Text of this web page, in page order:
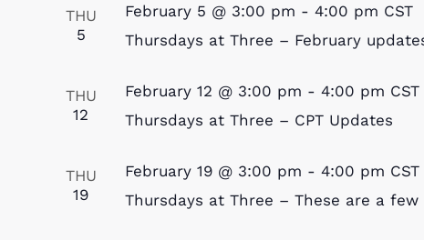
THU
5
Thursdays at Three – February
February 5 @ 3:00 pm - 4:00 pm CST
THU
12
Thursdays at Three – CPT Updates
February 12 @ 3:00 pm - 4:00 pm CST
THU
19
Thursdays at Three – These are a
February 19 @ 3:00 pm - 4:00 pm CST